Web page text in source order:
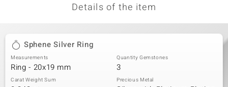
Details of the item
Sphene Silver Ring
Measurements
Ring - 20x19 mm
Quantity Gemstones
3
Carat Weight Sum Precious Metal